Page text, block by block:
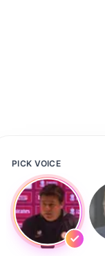
PICK VOICE